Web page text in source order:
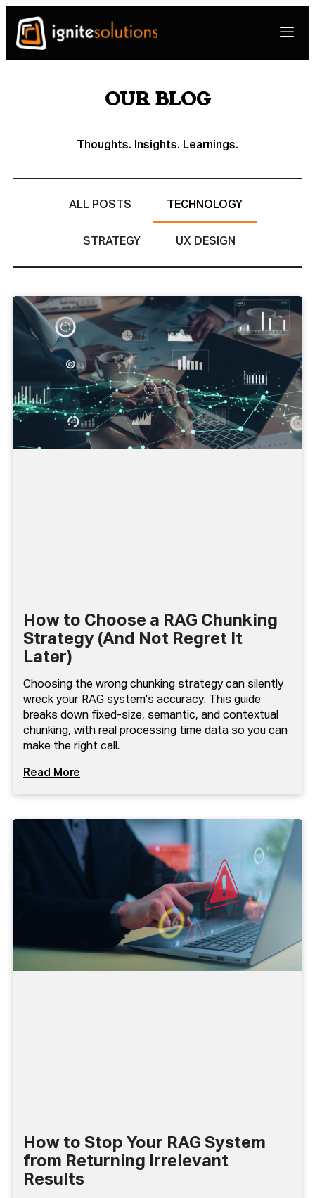
OUR BLOG
Thoughts. Insights. Learnings.
ALL POSTS TECHNOLOGY
STRATEGY UX DESIGN
How to Choose a RAG Chunking
Strategy (And Not Regret It
Later)
Choosing the wrong chunking strategy can silently
wreck your RAG system’s accuracy. This guide
breaks down fixed-size, semantic, and contextual
chunking, with real processing time data so you can
make the right call.
Read More
How to Stop Your RAG System
from Returning Irrelevant
Results